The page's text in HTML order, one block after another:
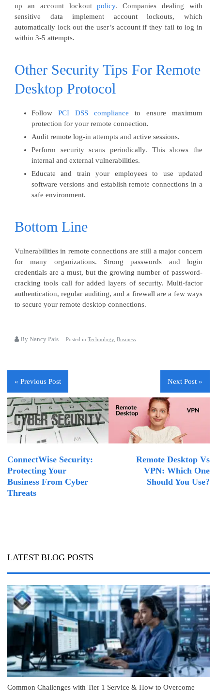
up an account lockoutpolicy. Companies dealing with
sensitive data implement account lockouts, which
automatically lock out the user’s account if they fail to log in
within 3-5 attempts.
Other Security Tips For Remote
Desktop Protocol
Follow PCI DSS compliance to ensure maximum
protection for your remote connection.
Audit remote log-in attempts and active sessions.
Perform security scans periodically. This shows the
internal and external vulnerabilities.
Educate and train your employees to use updated
software versions and establish remote connections in a
safe environment.
Bottom Line
Vulnerabilities in remote connections are still a major concern
for many organizations. Strong passwords and login
credentials are a must, but the growing number of password-
cracking tools call for added layers of security. Multi-factor
authentication, regular auditing, and a firewall are a few ways
to secure your remote desktop connections.
By Nancy Pais Posted in Technology Business
« Previous Post
ConnectWise Security:
Protecting Your
Business From Cyber
Threats
Next Post »
Remote Desktop Vs
VPN: Which One
Should You Use?
LATEST BLOG POSTS
Common Challenges with Tier 1 Service & How to Overcome